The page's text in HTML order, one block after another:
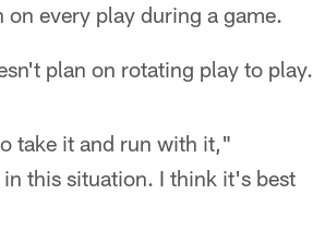
every play during a game.
plan on rotating play to play.
take it and run with it,"
this situation. I think it's best